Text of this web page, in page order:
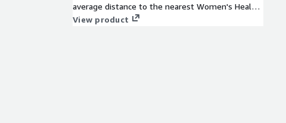
average distance to the nearest Women's Health
clinic for each U.S. Census Tract.
View product